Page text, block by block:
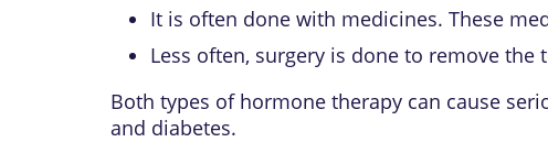
It is often done with medicines. These
Less often, surgery is done to remove
Both types of hormone therapy can cause
and diabetes.